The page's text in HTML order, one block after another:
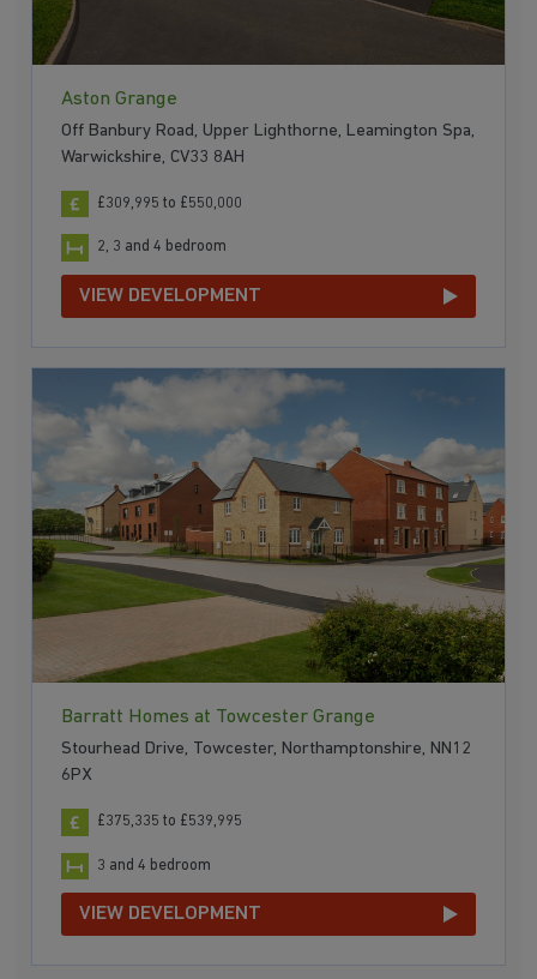
Aston Grange
Off Banbury Road, Upper Lighthorne, Leamington Spa,
Warwickshire, CV33 8AH
£309,995 to £550,000
2, 3 and 4 bedroom
VIEW DEVELOPMENT
Barratt Homes at Towcester Grange
Stourhead Drive, Towcester, Northamptonshire, NN12
6PX
£375,335 to £539,995
3 and 4 bedroom
VIEW DEVELOPMENT